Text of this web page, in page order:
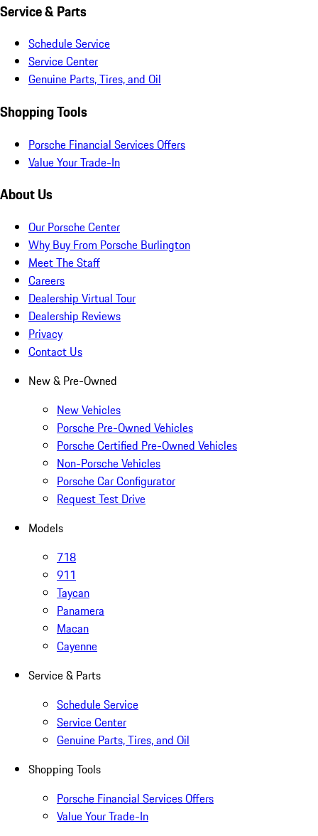
Service & Parts
Schedule Service
Service Center
Genuine Parts, Tires, and Oil
Shopping Tools
Porsche Financial Services Offers
Value Your Trade-In
About Us
Our Porsche Center
Why Buy From Porsche Burlington
Meet The Staff
Careers
Dealership Virtual Tour
Dealership Reviews
Privacy
Contact Us
New & Pre-Owned
New Vehicles
Porsche Pre-Owned Vehicles
Porsche Certified Pre-Owned Vehicles
Non-Porsche Vehicles
Porsche Car Configurator
Request Test Drive
Models
718
911
Taycan
Panamera
Macan
Cayenne
Service & Parts
Schedule Service
Service Center
Genuine Parts, Tires, and Oil
Shopping Tools
Porsche Financial Services Offers
Value Your Trade-In